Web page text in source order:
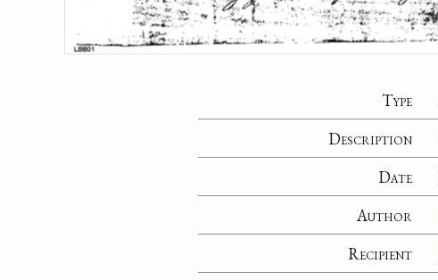
Type
Description
Date
Author
Recipient